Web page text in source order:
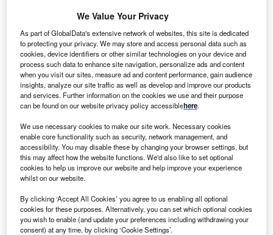
Smarter leaders trust GlobalData
We Value Your Privacy
As part of GlobalData's extensive network of websites, this site is dedicated
to protecting your privacy. We may store and access personal data such as
cookies, device identifiers or other similar technologies on your device and
process such data to enhance site navigation, personalize ads and content
when you visit our sites, measure ad and content performance, gain audience
insights, analyze our site traffic as well as develop and improve our products
and services. Further information on the cookies we use and their purpose
can be found on our website privacy policy accessiblehere.
We use necessary cookies to make our site work. Necessary cookies
enable core functionality such as security, network management, and
accessibility. You may disable these by changing your browser settings, but
this may affect how the website functions. We'd also like to set optional
cookies to help us improve our website and help improve your experience
whilst on our website.
By clicking ‘Accept All Cookies’ you agree to us enabling all optional
cookies for these purposes. Alternatively, you can set which optional cookies
you wish to enable (and update your preferences including withdrawing your
consent) at any time, by clicking ‘Cookie Settings’.